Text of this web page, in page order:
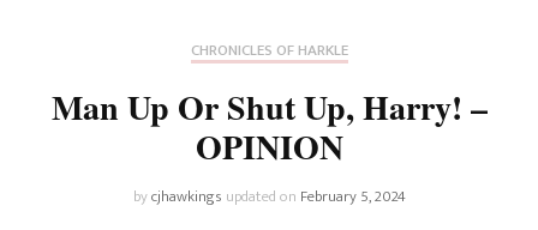
CHRONICLES OF HARKLE
Man Up Or Shut Up, Harry! –
OPINION
bycjhawkings updated on February 5, 2024